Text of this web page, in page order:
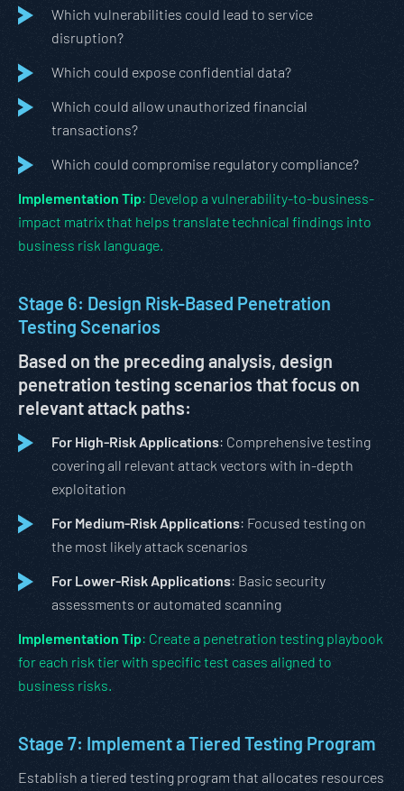
Which vulnerabilities could lead to service
disruption?
Which could expose confidential data?
Which could allow unauthorized financial
transactions?
Which could compromise regulatory compliance?
Implementation Tip: Develop a vulnerability-to-business-
impact matrix that helps translate technical findings into
business risk language.
Stage 6: Design Risk-Based Penetration
Testing Scenarios
Based on the preceding analysis, design
penetration testing scenarios that focus on
relevant attack paths:
For High-Risk Applications: Comprehensive testing
covering all relevant attack vectors with in-depth
exploitation
For Medium-Risk Applications: Focused testing on
the most likely attack scenarios
For Lower-Risk Applications: Basic security
assessments or automated scanning
Implementation Tip: Create a penetration testing playbook
for each risk tier with specific test cases aligned to
business risks.
Stage 7: Implement a Tiered Testing Program
Establish a tiered testing program that allocates resources